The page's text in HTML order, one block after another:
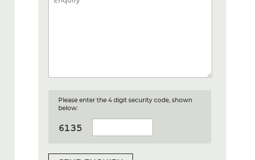
Please enter the 4 digit security code, shown
below: